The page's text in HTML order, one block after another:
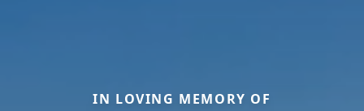
IN LOVING MEMORY OF